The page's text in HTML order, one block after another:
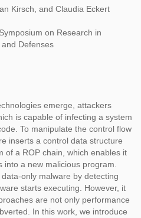
Kirsch, and Claudia Eckert
on Research in
Defenses
emerge, attackers
is capable of infecting a system
To manipulate the control flow
inserts a control data structure
of a ROP chain, which enables it
a new malicious program.
only malware by detecting
starts executing. However, it
are not only performance
In this work, we introduce